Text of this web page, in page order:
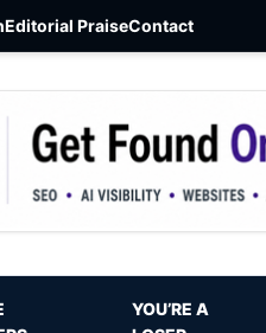
Editorial PraiseContact
YOU’RE A